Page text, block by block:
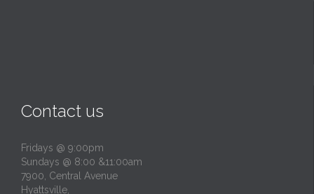
Contact us
Fridays @ 9:00pm
Sundays @ 8:00 &11:00am
7900, Central Avenue
Hyattsville,